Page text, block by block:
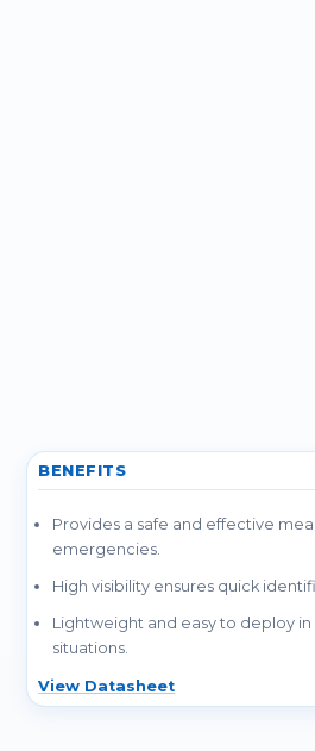
BENEFITS
Provides a safe and effective
emergencies.
High visibility ensures quick
Lightweight and easy to deploy
situations.
View Datasheet